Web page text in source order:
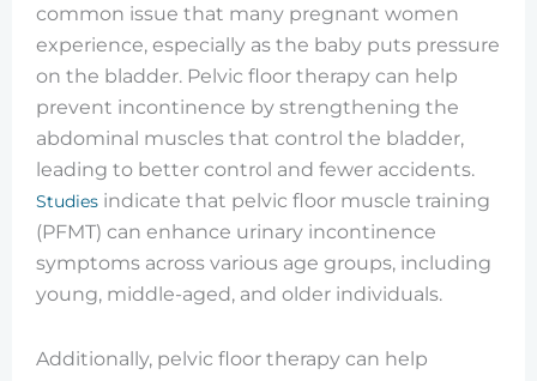
common issue that many pregnant women
experience, especially as the baby puts pressure
on the bladder. Pelvic floor therapy can help
prevent incontinence by strengthening the
abdominal muscles that control the bladder,
leading to better control and fewer accidents.
Studies indicate that pelvic floor muscle training
(PFMT) can enhance urinary incontinence
symptoms across various age groups, including
young, middle-aged, and older individuals.
Additionally, pelvic floor therapy can help